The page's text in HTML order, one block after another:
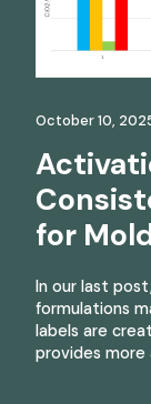
October 10,
for
In our last
formulations
labels are
provides